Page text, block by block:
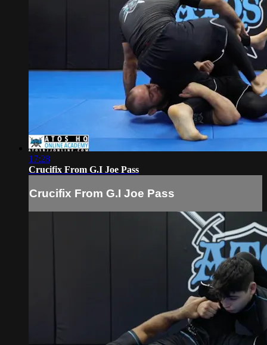
17:28
Crucifix From G.I Joe Pass
Crucifix From G.I Joe Pass